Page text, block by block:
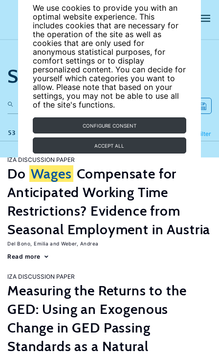
We use cookies to provide you with an
optimal website experience. This
includes cookies that are necessary for
the operation of the site as well as
cookies that are only used for
anonymous statistical purposes, for
comfort settings or to display
personalized content. You can decide for
yourself which categories you want to
allow. Please note that based on your
settings, you may not be able to use all
of the site's functions.
CONFIGURE CONSENT
ACCEPT ALL
Search the site
53 results Filter
Refine
IZA DISCUSSION PAPER
Do Wages Compensate for
Anticipated Working Time
Restrictions? Evidence from
Seasonal Employment in Austria
Del Bono, Emilia Weber, Andrea
Read more
IZA DISCUSSION PAPER
Measuring the Returns to the
GED: Using an Exogenous
Change in GED Passing
Standards as a Natural